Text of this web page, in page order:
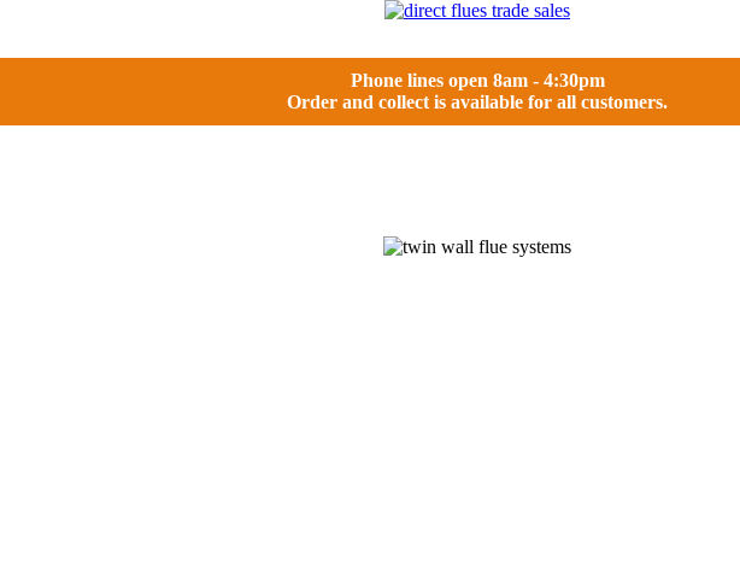
Phone lines open 8am - 4:30pm
Order and collect is available for all customers.